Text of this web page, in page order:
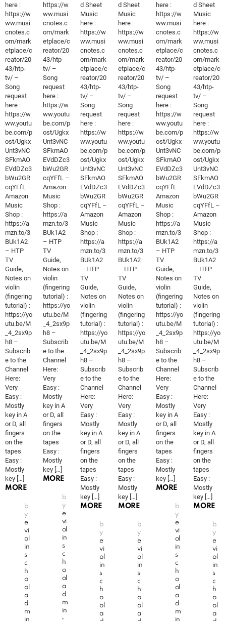
here :
https://w
ww.musi
cnotes.c
om/mark
etplace/c
reator/20
43/htp-
tv/ –
Song
request
here :
https://w
ww.youtu
be.com/p
ost/Ugkx
Unt3vNC
SFkmAO
EVdDZc3
bWu2GR
cqYFfL –
Amazon
Music
Shop :
https://a
mzn.to/3
BUk1A2
– HTP
TV
Guide,
Notes on
violin
(fingering
tutorial) :
https://yo
utu.be/M
_4_2sx9p
h8 –
Subscrib
e to the
Channel
Here:
Very
Easy :
Mostly
key in A
or D, all
fingers
on the
tapes
Easy :
Mostly
key […]
MORE
b
y
e
vi
ol
in
s
c
h
o
ol
a
d
m
in
https://w
ww.musi
cnotes.c
om/mark
etplace/c
reator/20
43/htp-
tv/ –
Song
request
here :
https://w
ww.youtu
be.com/p
ost/Ugkx
Unt3vNC
SFkmAO
EVdDZc3
bWu2GR
cqYFfL –
Amazon
Music
Shop :
https://a
mzn.to/3
BUk1A2
– HTP
TV
Guide,
Notes on
violin
(fingering
tutorial) :
https://yo
utu.be/M
_4_2sx9p
h8 –
Subscrib
e to the
Channel
Here:
Very
Easy :
Mostly
key in A
or D, all
fingers
on the
tapes
Easy :
Mostly
key […]
MORE
b
y
e
vi
ol
in
s
c
h
o
ol
a
d
m
in
d Sheet
Music
here :
https://w
ww.musi
cnotes.c
om/mark
etplace/c
reator/20
43/htp-
tv/ –
Song
request
here :
https://w
ww.youtu
be.com/p
ost/Ugkx
Unt3vNC
SFkmAO
EVdDZc3
bWu2GR
cqYFfL –
Amazon
Music
Shop :
https://a
mzn.to/3
BUk1A2
– HTP
TV
Guide,
Notes on
violin
(fingering
tutorial) :
https://yo
utu.be/M
_4_2sx9p
h8 –
Subscrib
e to the
Channel
Here:
Very
Easy :
Mostly
key in A
or D, all
fingers
on the
tapes
Easy :
Mostly
key […]
MORE
b
y
e
vi
ol
in
s
c
h
o
ol
a
d Sheet
Music
here :
https://w
ww.musi
cnotes.c
om/mark
etplace/c
reator/20
43/htp-
tv/ –
Song
request
here :
https://w
ww.youtu
be.com/p
ost/Ugkx
Unt3vNC
SFkmAO
EVdDZc3
bWu2GR
cqYFfL –
Amazon
Music
Shop :
https://a
mzn.to/3
BUk1A2
– HTP
TV
Guide,
Notes on
violin
(fingering
tutorial) :
https://yo
utu.be/M
_4_2sx9p
h8 –
Subscrib
e to the
Channel
Here:
Very
Easy :
Mostly
key in A
or D, all
fingers
on the
tapes
Easy :
Mostly
key […]
MORE
b
y
e
vi
ol
in
s
c
h
o
ol
a
here :
https://w
ww.musi
cnotes.c
om/mark
etplace/c
reator/20
43/htp-
tv/ –
Song
request
here :
https://w
ww.youtu
be.com/p
ost/Ugkx
Unt3vNC
SFkmAO
EVdDZc3
bWu2GR
cqYFfL –
Amazon
Music
Shop :
https://a
mzn.to/3
BUk1A2
– HTP
TV
Guide,
Notes on
violin
(fingering
tutorial) :
https://yo
utu.be/M
_4_2sx9p
h8 –
Subscrib
e to the
Channel
Here:
Very
Easy :
Mostly
key in A
or D, all
fingers
on the
tapes
Easy :
Mostly
key […]
MORE
b
y
e
vi
ol
in
s
c
h
o
ol
a
d
m
in
d Sheet
Music
here :
https://w
ww.musi
cnotes.c
om/mark
etplace/c
reator/20
43/htp-
tv/ –
Song
request
here :
https://w
ww.youtu
be.com/p
ost/Ugkx
Unt3vNC
SFkmAO
EVdDZc3
bWu2GR
cqYFfL –
Amazon
Music
Shop :
https://a
mzn.to/3
BUk1A2
– HTP
TV
Guide,
Notes on
violin
(fingering
tutorial) :
https://yo
utu.be/M
_4_2sx9p
h8 –
Subscrib
e to the
Channel
Here:
Very
Easy :
Mostly
key in A
or D, all
fingers
on the
tapes
Easy :
Mostly
key […]
MORE
b
y
e
vi
ol
in
s
c
h
o
ol
a